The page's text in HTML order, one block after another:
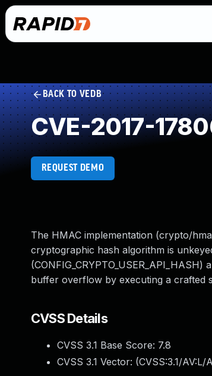
BACK TO VEDB
CVE-2017-
REQUEST DEMO
The HMAC implementation (crypto/
cryptographic hash algorithm is
buffer overflow by executing a crafted
CVSS Details
CVSS 3.1 Base Score: 7.8
CVSS 3.1 Vector: (CVSS:3.1/